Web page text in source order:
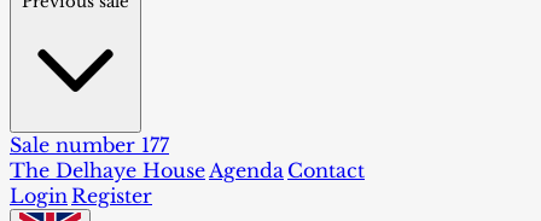
Sale number 177
The Delhaye House Agenda Contact
Login Register